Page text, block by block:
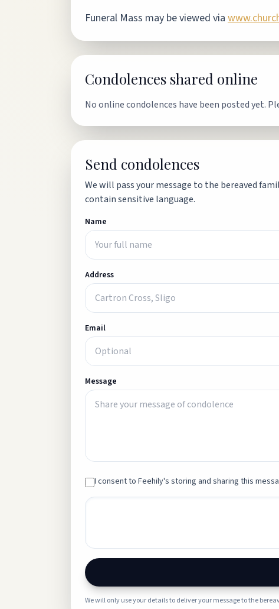
Funeral Mass may be viewed via
Condolences shared online
No online condolences have been posted yet.
Send condolences
We will pass your message to the bereaved
contain sensitive language.
Name
Address
Email
Message
I consent to Feehily's storing and sharing this
We will only use your details to deliver your message to the